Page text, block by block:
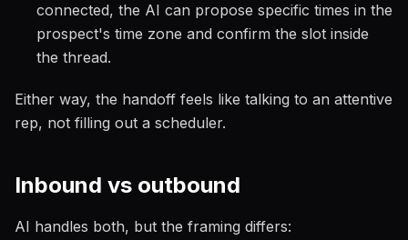
connected, the AI can propose specific times in the
prospect's time zone and confirm the slot inside
the thread.
Either way, the handoff feels like talking to an attentive
rep, not filling out a scheduler.
Inbound vs outbound
AI handles both, but the framing differs: